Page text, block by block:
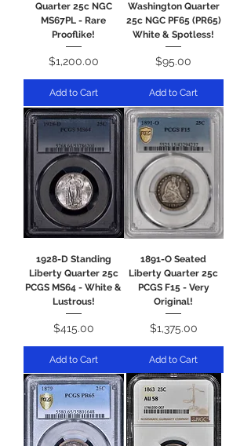
Quarter 25c NGC
MS67PL - Rare
Prooflike!
Price
$1,200.00
Add to Cart
Washington Quarter
25c NGC PF65 (PR65)
White & Spotless!
Price
$95.00
Add to Cart
1928-D Standing
Liberty Quarter 25c
PCGS MS64 - White &
Lustrous!
Price
$415.00
Add to Cart
1891-O Seated
Liberty Quarter 25c
PCGS F15 - Very
Original!
Price
$1,375.00
Add to Cart